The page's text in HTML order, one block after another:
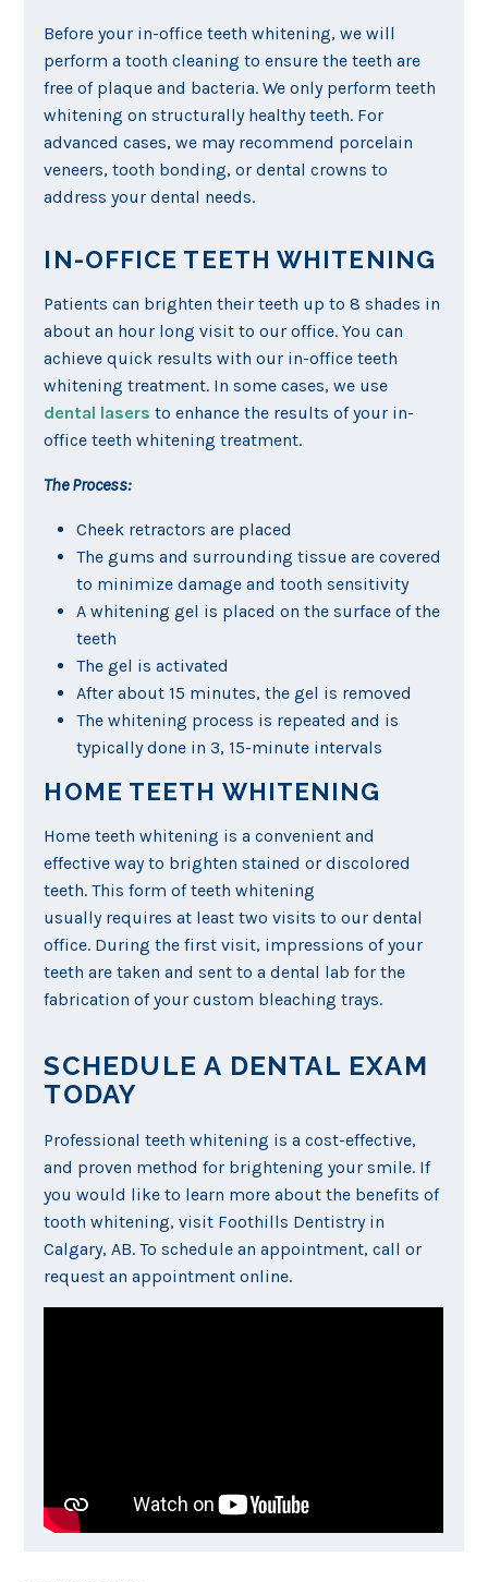
Before your in-office teeth whitening, we will
perform a tooth cleaning to ensure the teeth are
free of plaque and bacteria. We only perform teeth
whitening on structurally healthy teeth. For
advanced cases, we may recommend porcelain
veneers, tooth bonding, or dental crowns to
address your dental needs.
IN-OFFICE TEETH WHITENING
Patients can brighten their teeth up to 8 shades in
about an hour long visit to our office. You can
achieve quick results with our in-office teeth
whitening treatment. In some cases, we use
dental lasers to enhance the results of your in-
office teeth whitening treatment.
The Process:
Cheek retractors are placed
The gums and surrounding tissue are covered
to minimize damage and tooth sensitivity
A whitening gel is placed on the surface of the
teeth
The gel is activated
After about 15 minutes, the gel is removed
The whitening process is repeated and is
typically done in 3, 15-minute intervals
HOME TEETH WHITENING
Home teeth whitening is a convenient and
effective way to brighten stained or discolored
teeth. This form of teeth whitening
usually requires at least two visits to our dental
office. During the first visit, impressions of your
teeth are taken and sent to a dental lab for the
fabrication of your custom bleaching trays.
SCHEDULE A DENTAL EXAM
TODAY
Professional teeth whitening is a cost-effective,
and proven method for brightening your smile. If
you would like to learn more about the benefits of
tooth whitening, visit Foothills Dentistry in
Calgary, AB. To schedule an appointment, call or
request an appointment online.